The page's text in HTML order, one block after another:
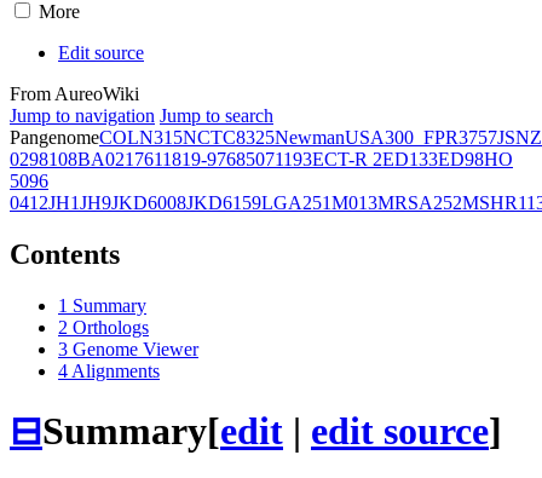
More
Edit source
From AureoWiki
Jump to navigation Jump to search
PangenomeCOLN315NCTC8325NewmanUSA300_FPR3757JSNZ
0298108BA0217611819-97685071193ECT-R 2ED133ED98HO
5096
0412JH1JH9JKD6008JKD6159LGA251M013MRSA252
Contents
1 Summary
2 Orthologs
3 Genome Viewer
4 Alignments
⊟Summary[edit | edit source]